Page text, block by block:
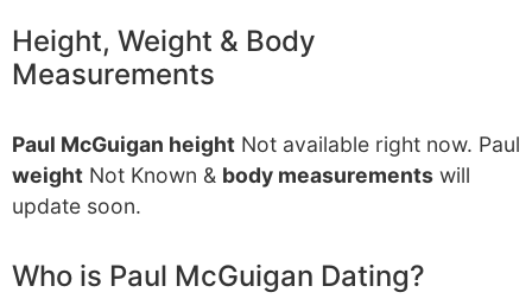
Height, Weight & Body
Measurements
Paul McGuigan height Not available right now. Paul
weight Not Known & body measurements will
update soon.
Who is Paul McGuigan Dating?